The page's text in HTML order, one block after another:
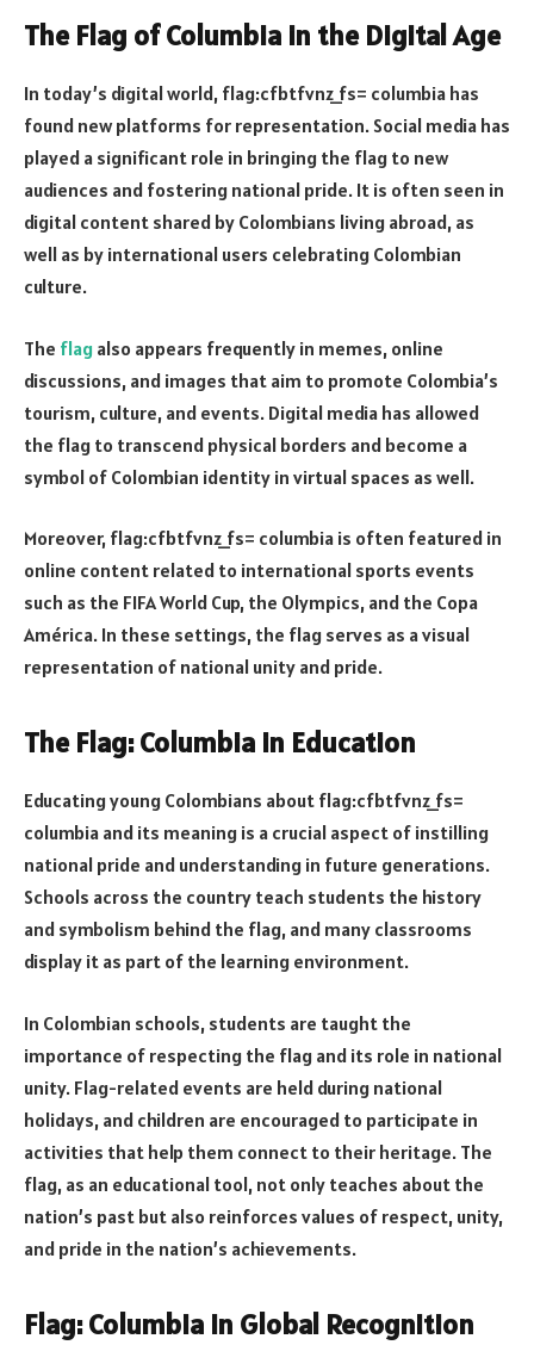
The Flag of Columbia in the Digital Age
In today’s digital world, flag:cfbtfvnz_fs= columbia has
found new platforms for representation. Social media has
played a significant role in bringing the flag to new
audiences and fostering national pride. It is often seen in
digital content shared by Colombians living abroad, as
well as by international users celebrating Colombian
culture.
The flag also appears frequently in memes, online
discussions, and images that aim to promote Colombia’s
tourism, culture, and events. Digital media has allowed
the flag to transcend physical borders and become a
symbol of Colombian identity in virtual spaces as well.
Moreover, flag:cfbtfvnz_fs= columbia is often featured in
online content related to international sports events
such as the FIFA World Cup, the Olympics, and the Copa
América. In these settings, the flag serves as a visual
representation of national unity and pride.
The Flag: Columbia in Education
Educating young Colombians about flag:cfbtfvnz_fs=
columbia and its meaning is a crucial aspect of instilling
national pride and understanding in future generations.
Schools across the country teach students the history
and symbolism behind the flag, and many classrooms
display it as part of the learning environment.
In Colombian schools, students are taught the
importance of respecting the flag and its role in national
unity. Flag-related events are held during national
holidays, and children are encouraged to participate in
activities that help them connect to their heritage. The
flag, as an educational tool, not only teaches about the
nation’s past but also reinforces values of respect, unity,
and pride in the nation’s achievements.
Flag: Columbia in Global Recognition